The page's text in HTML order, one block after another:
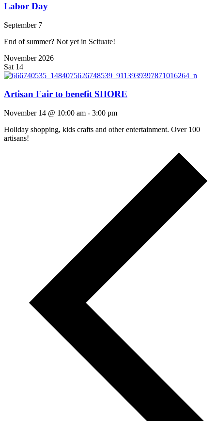
Labor Day
September 7
End of summer? Not yet in Scituate!
November 2026
Sat 14
Artisan Fair to benefit SHORE
November 14 @ 10:00 am - 3:00 pm
Holiday shopping, kids crafts and other entertainment. Over 100
artisans!